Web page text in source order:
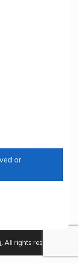
or
. All rights reserved.